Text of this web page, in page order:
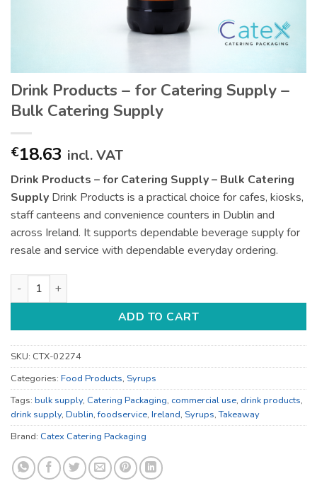
Drink Products – for Catering Supply –
Bulk Catering Supply
€18.63 incl. VAT
Drink Products – for Catering Supply – Bulk Catering
Supply Drink Products is a practical choice for cafes, kiosks,
staff canteens and convenience counters in Dublin and
across Ireland. It supports dependable beverage supply for
resale and service with dependable everyday ordering.
Drink Products - for Catering Supply - Bulk Catering Supply
ADD TO CART
SKU: CTX-02274
Categories: Food Products, Syrups
Tags: bulk supply, Catering Packaging, commercial use, drink products,
drink supply, Dublin,foodservice, Ireland, Syrups,Takeaway
Brand: Catex Catering Packaging